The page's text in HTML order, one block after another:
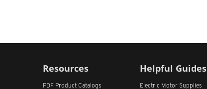
Resources
PDF Product Catalogs
Helpful Guides
Electric Motor Supplies